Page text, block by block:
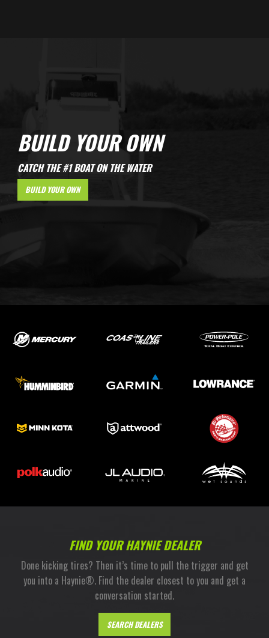
BUILD YOUR OWN
CATCH THE #1 BOAT ON THE WATER
BUILD YOUR OWN
FIND YOUR HAYNIE DEALER
Done kicking tires? Then it’s time to pull the trigger and get
you into a Haynie®. Find the dealer closest to you and get a
conversation started.
SEARCH DEALERS